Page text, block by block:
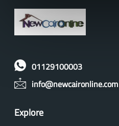
01129100003
info@newcaironline.com
Explore